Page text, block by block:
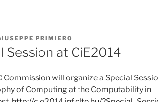
PRIMIERO
Session at CiE2014
Commission will organize a Special
of Computing at the Computability in